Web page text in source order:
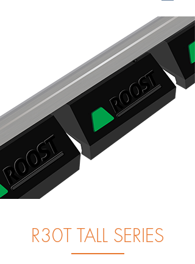
R30T TALL SERIES